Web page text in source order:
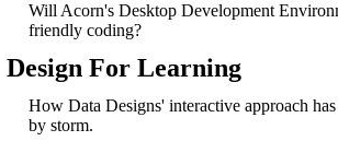
Will Acorn's Desktop Development
friendly coding?
Design For Learning
How Data Designs' interactive approach
by storm.